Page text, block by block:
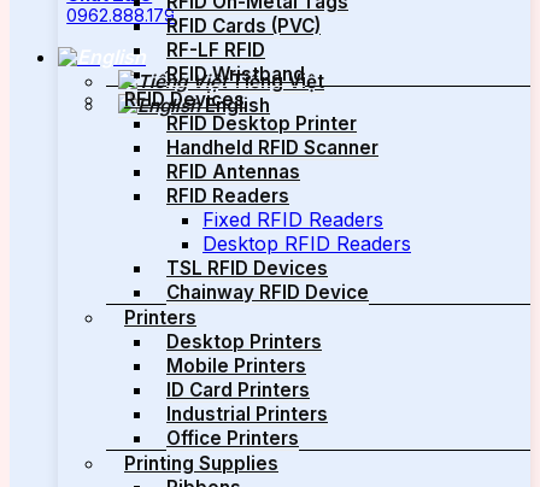
0962.888.179
Tiếng Việt
English
RFID Cards (PVC)
RF-LF RFID
RFID Wristband
RFID Devices
RFID Desktop Printer
Handheld RFID Scanner
RFID Antennas
RFID Readers
Fixed RFID Readers
Desktop RFID Readers
TSL RFID Devices
Chainway RFID Device
Printers
Desktop Printers
Mobile Printers
ID Card Printers
Industrial Printers
Office Printers
Printing Supplies